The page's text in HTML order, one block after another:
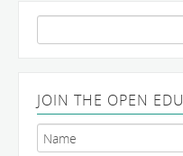
for:
JOIN THE OPEN